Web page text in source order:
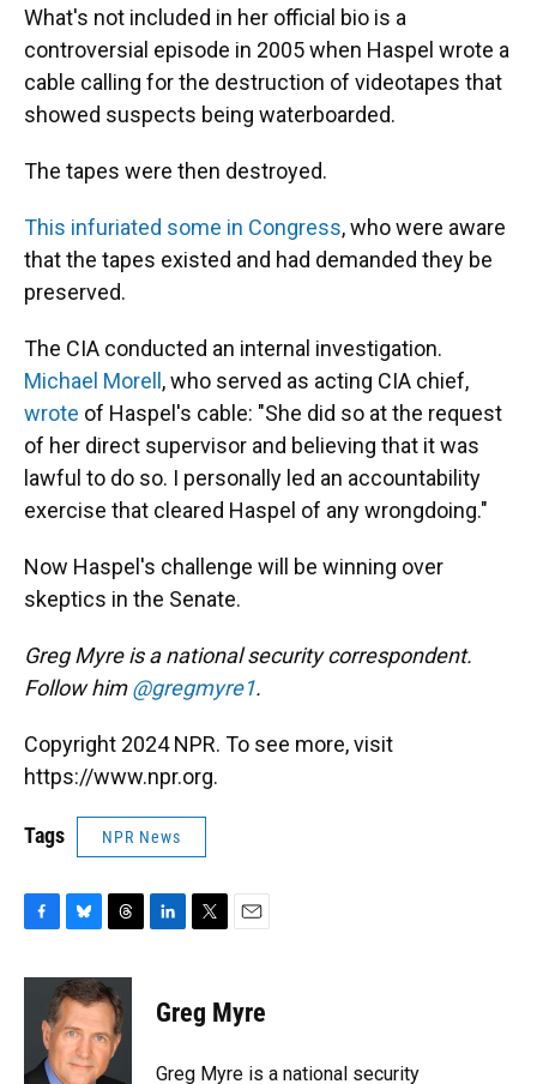
What's not included in her official bio is a
controversial episode in 2005 when Haspel wrote a
cable calling for the destruction of videotapes that
showed suspects being waterboarded.
The tapes were then destroyed.
This infuriated some in Congress, who were aware
that the tapes existed and had demanded they be
preserved.
The CIA conducted an internal investigation.
Michael Morell, who served as acting CIA chief,
wrote of Haspel's cable: "She did so at the request
of her direct supervisor and believing that it was
lawful to do so. I personally led an accountability
exercise that cleared Haspel of any wrongdoing."
Now Haspel's challenge will be winning over
skeptics in the Senate.
Greg Myre is a national security correspondent.
Follow him@gregmyre1.
Copyright 2024 NPR. To see more, visit
https://www.npr.org.
Tags NPR News
F
c
o
B
u
e
s
k
y
T
r
e
a
d
s
L
k
e
T
t
t
r
E
i
l
Greg Myre
Greg Myre is a national security